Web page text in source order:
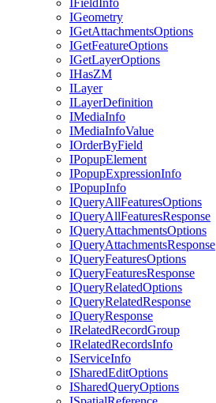
IFieldInfo
IGeometry
IGetAttachmentsOptions
IGetFeatureOptions
IGetLayerOptions
IHasZM
ILayer
ILayerDefinition
IMediaInfo
IMediaInfoValue
IOrderByField
IPopupElement
IPopupExpressionInfo
IPopupInfo
IQueryAllFeaturesOptions
IQueryAllFeaturesResponse
IQueryAttachmentsOptions
IQueryAttachmentsResponse
IQueryFeaturesOptions
IQueryFeaturesResponse
IQueryRelatedOptions
IQueryRelatedResponse
IQueryResponse
IRelatedRecordGroup
IRelatedRecordsInfo
IServiceInfo
ISharedEditOptions
ISharedQueryOptions